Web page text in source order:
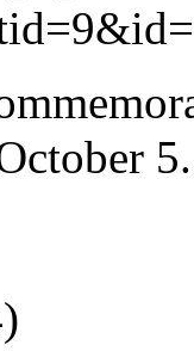
5.